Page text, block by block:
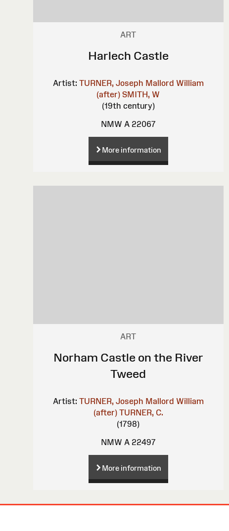
ART
Harlech Castle
Artist: TURNER, Joseph Mallord William
(after) SMITH, W
(19th century)
NMW A 22067
More information
ART
Norham Castle on the River
Tweed
Artist: TURNER, Joseph Mallord William
(after) TURNER, C.
(1798)
NMW A 22497
More information